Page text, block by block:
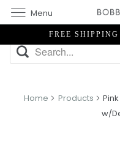
FREE
Home Products
w/
Menu